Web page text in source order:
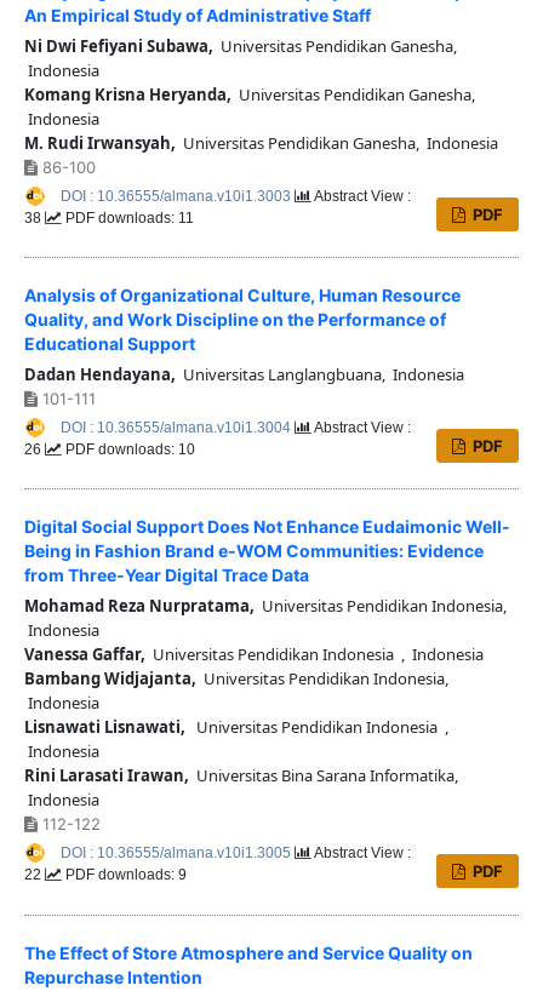
An Empirical Study of Administrative Staff
Ni Dwi Fefiyani Subawa, Universitas Pendidikan Ganesha,
Indonesia
Komang Krisna Heryanda, Universitas Pendidikan Ganesha,
Indonesia
M. Rudi Irwansyah, Universitas Pendidikan Ganesha, Indonesia
86-100
PDF
DOI : 10.36555/almana.v10i1.3003
Abstract View :
38
PDF downloads: 11
Analysis of Organizational Culture, Human Resource
Quality, and Work Discipline on the Performance of
Educational Support
Dadan Hendayana, Universitas Langlangbuana, Indonesia
101-111
PDF
DOI : 10.36555/almana.v10i1.3004
Abstract View :
26
PDF downloads: 10
Digital Social Support Does Not Enhance Eudaimonic Well-
Being in Fashion Brand e-WOM Communities: Evidence
from Three-Year Digital Trace Data
Mohamad Reza Nurpratama, Universitas Pendidikan Indonesia,
Indonesia
Vanessa Gaffar, Universitas Pendidikan Indonesia , Indonesia
Bambang Widjajanta, Universitas Pendidikan Indonesia,
Indonesia
Lisnawati Lisnawati, Universitas Pendidikan Indonesia ,
Indonesia
Rini Larasati Irawan, Universitas Bina Sarana Informatika,
Indonesia
112-122
PDF
DOI : 10.36555/almana.v10i1.3005
Abstract View :
22
PDF downloads: 9
The Effect of Store Atmosphere and Service Quality on
Repurchase Intention